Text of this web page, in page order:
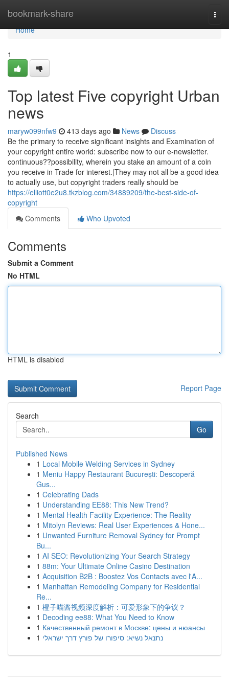
bookmark-share
Home
Home
1
Top latest Five copyright Urban
news
maryw099nfw9 413 days ago News
Discuss
Be the primary to receive significant insights and Examination of
your copyright entire world: subscribe now to our e-newsletter.
continuous??possibility, wherein you stake an amount of a coin
you receive in Trade for interest.|They may not all be a good idea
to actually use, but copyright traders really should be
https://elliott0e2u8.tkzblog.com/34889209/the-best-side-of-
copyright
Comments
Who Upvoted
Comments
Submit a Comment
No HTML
HTML is disabled
Report Page
Search
Go
Published News
1 Local Mobile Welding Services in Sydney
1 Meniu Happy Restaurant București: Descoperă
Gus...
1 Celebrating Dads
1 Understanding EE88: This New Trend?
1 Mental Health Facility Experience: The Reality
1 Mitolyn Reviews: Real User Experiences & Hone...
1 Unwanted Furniture Removal Sydney for Prompt
Bu...
1 AI SEO: Revolutionizing Your Search Strategy
1 88m: Your Ultimate Online Casino Destination
1 Acquisition B2B : Boostez Vos Contacts avec l'A...
1 Manhattan Remodeling Company for Residential
Re...
1 橙子喵酱视频深度解析：可爱形象下的争议？
1 Decoding ee88: What You Need to Know
1 Качественный ремонт в Москве: цены и нюансы
1 נתנאל נשיא: סיפורו של פורץ דרך ישראלי